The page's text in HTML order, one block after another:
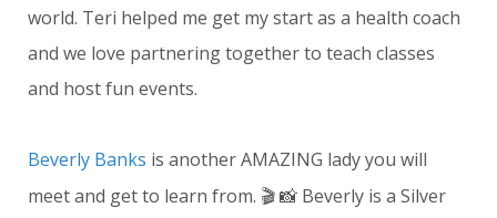
world. Teri helped me get my start as a health coach
and we love partnering together to teach classes
and host fun events.
Beverly Banks is another AMAZING lady you will
meet and get to learn from. 🎬 📸 Beverly is a Silver